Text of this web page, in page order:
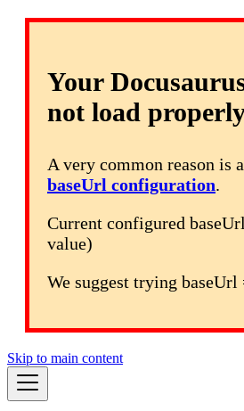
Your
not load
A very common reason is
baseUrl configuration.
Current configured
value)
We suggest trying baseUrl
Skip to main content